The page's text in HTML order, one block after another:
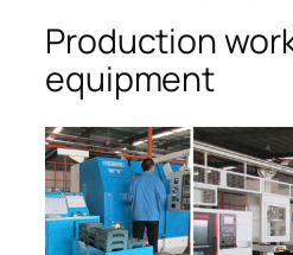
Production
equipment